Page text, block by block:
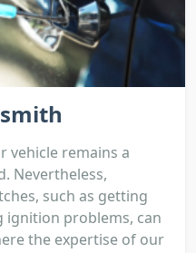
vehicle remains a
Nevertheless,
such as getting
problems, can
the expertise of our